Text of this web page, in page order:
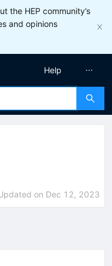
the HEP community’s
and opinions
Help
on Dec 12, 2023